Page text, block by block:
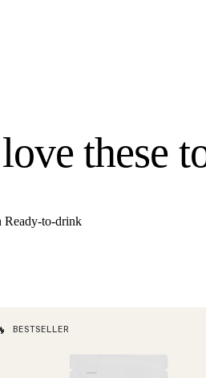
these
Ready-to-drink
BESTSELLER